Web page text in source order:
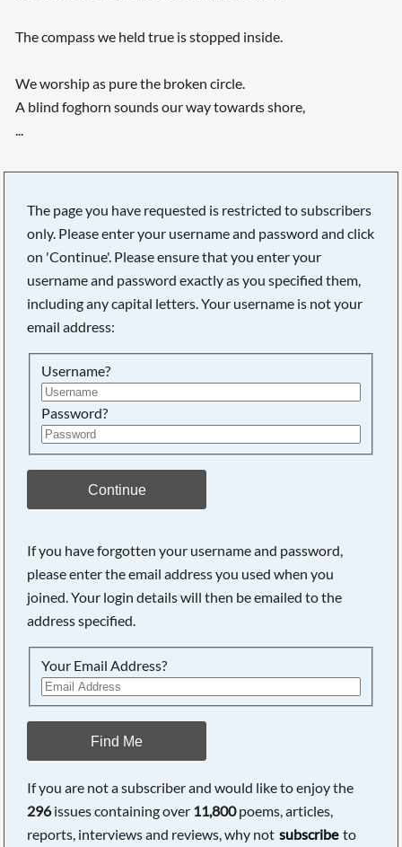
The compass we held true is stopped inside.
We worship as pure the broken circle.
A blind foghorn sounds our way towards shore,
...
The page you have requested is restricted to subscribers
only. Please enter your username and password and click
on 'Continue'. Please ensure that you enter your
username and password exactly as you specified them,
including any capital letters. Your username is not your
email address:
Username?
Password?
Continue
If you have forgotten your username and password,
please enter the email address you used when you
joined. Your login details will then be emailed to the
address specified.
Your Email Address?
Find Me
If you are not a subscriber and would like to enjoy the
296issues containing over 11,800poems, articles,
reports, interviews and reviews, why not subscribe to
Searching, please wait...